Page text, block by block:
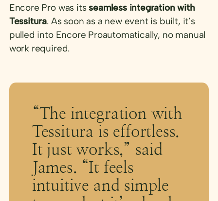
Encore Pro was its seamless integration with
Tessitura. As soon as a new event is built, it’s
pulled into Encore Proautomatically, no manual
work required.
“The integration with
Tessitura is effortless.
It just works,” said
James. “It feels
intuitive and simple